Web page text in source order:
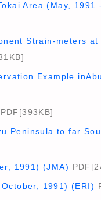
Area (May, 1991
Strain-meters
Example
PDF[393KB]
Peninsula to far
1991) (JMA)
1991) (ERI)